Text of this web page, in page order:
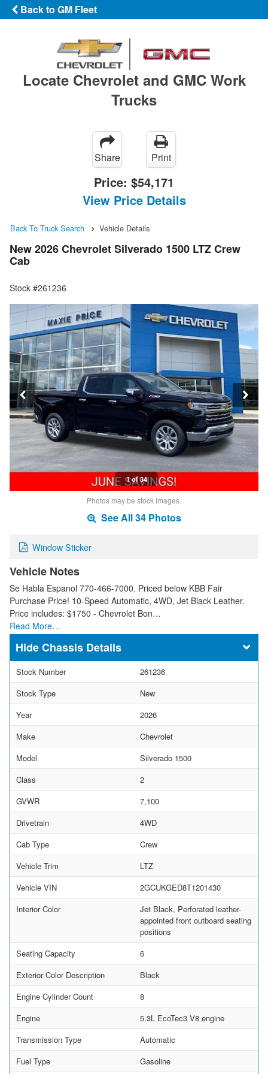
Back to GM Fleet
Locate Chevrolet and GMC Work
Trucks
Share Print
Price: $54,171
View Price Details
Back To Truck Search Vehicle Details
New 2026 Chevrolet Silverado 1500 LTZ Crew
Cab
Stock #261236
1 of 34
Photos may be stock images.
See All 34 Photos
Window Sticker
Vehicle Notes
Se Habla Espanol 770-466-7000. Priced below KBB Fair
Purchase Price! 10-Speed Automatic, 4WD, Jet Black Leather.
Price includes: $1750 - Chevrolet Bon…
Read More…
Chassis Details
Stock Number
261236
Stock Type
New
Year
2026
Make
Chevrolet
Model
Silverado 1500
Class
2
GVWR
7,100
Drivetrain
4WD
Cab Type
Crew
Vehicle Trim
LTZ
Vehicle VIN
2GCUKGED8T1201430
Interior Color
Jet Black, Perforated leather-
appointed front outboard seating
positions
Seating Capacity
6
Exterior Color Description
Black
Engine Cylinder Count
8
Engine
5.3L EcoTec3 V8 engine
Transmission Type
Automatic
Fuel Type
Gasoline